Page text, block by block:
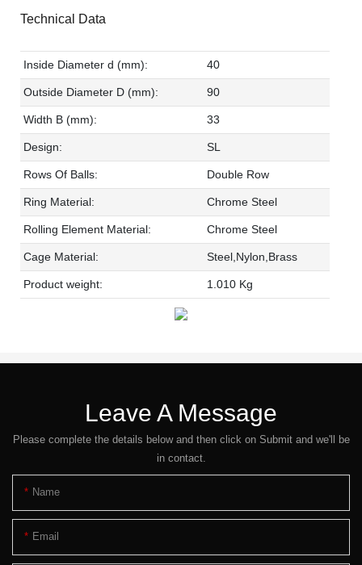
Technical Data
Inside Diameter d (mm): 40
Outside Diameter D (mm): 90
Width B (mm): 33
Design: SL
Rows Of Balls: Double Row
Ring Material: Chrome Steel
Rolling Element Material: Chrome Steel
Cage Material: Steel,Nylon,Brass
Product weight: 1.010 Kg
Leave A Message
Please complete the details below and then click on Submit and we'll be
in contact.
Name
Email